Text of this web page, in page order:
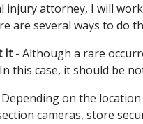
injury attorney, I will
are several ways to do
It- Although a rare
this case, it should be
on the
cameras, store